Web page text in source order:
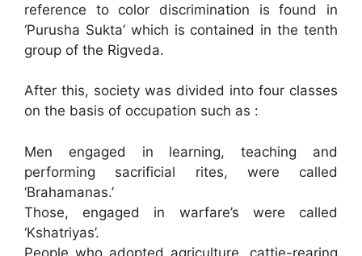
reference to color discrimination is found in
‘Purusha Sukta’ which is contained in the tenth
group of the Rigveda.
After this, society was divided into four classes
on the basis of occupation such as :
Men engaged in learning, teaching and
performing sacrificial rites, were called
‘Brahamanas.’
Those, engaged in warfare’s were called
‘Kshatriyas’.
People who adopted agriculture, cattie-rearing